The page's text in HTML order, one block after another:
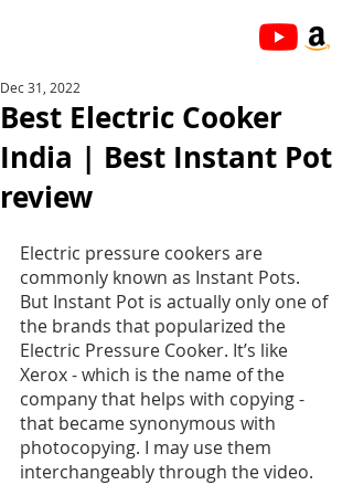
Best Electric Cooker
India | Best Instant Pot
review
Dec 31, 2022
Electric pressure cookers are
commonly known as Instant Pots.
But Instant Pot is actually only one of
the brands that popularized the
Electric Pressure Cooker. It’s like
Xerox - which is the name of the
company that helps with copying -
that became synonymous with
photocopying. I may use them
interchangeably through the video.